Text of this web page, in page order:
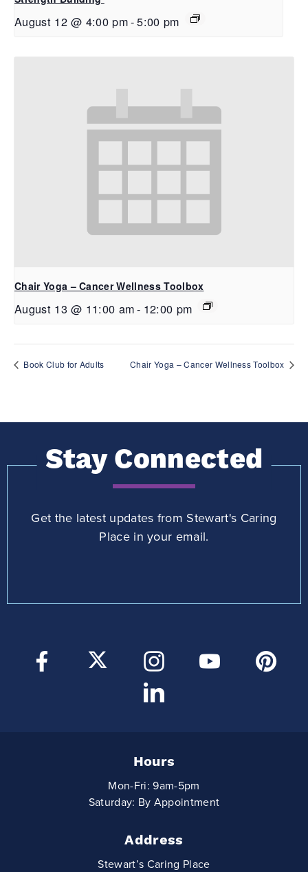
August 12 @ 4:00 pm-5:00 pm
Chair Yoga – Cancer Wellness Toolbox
August 13 @ 11:00 am- 12:00 pm
Book Club for Adults Chair Yoga – Cancer Wellness Toolbox
Stay Connected
Get the latest updates from Stewart's Caring
Place in your email.
Hours
Mon-Fri: 9am-5pm
Saturday: By Appointment
Address
Stewart’s Caring Place